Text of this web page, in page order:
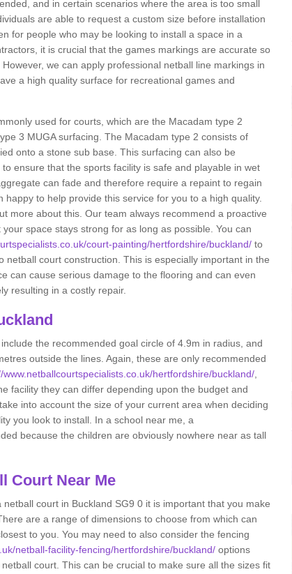
and in certain scenarios where the area is too small
are able to request a custom size before installation
for people who may be looking to install a space in a
it is crucial that the games markings are accurate so
we can apply professional netball line markings in
a high quality surface for recreational games and
used for courts, which are the Macadam type 2
3 MUGA surfacing. The Macadam type 2 consists of
onto a stone sub base. This surfacing can also be
ensure that the sports facility is safe and playable in wet
can fade and therefore require a repaint to regain
to help provide this service for you to a high quality.
more about this. Our team always recommend a proactive
space stays strong for as long as possible. You can
court-painting/hertfordshire/buckland/ to
netball court construction. This is especially important in the
can cause serious damage to the flooring and can even
resulting in a costly repair.
the recommended goal circle of 4.9m in radius, and
outside the lines. Again, these are only recommended
www.netballcourtspecialists.co.uk/hertfordshire/buckland/
facility they can differ depending upon the budget and
into account the size of your current area when deciding
you look to install. In a school near me, a
because the children are obviously nowhere near as tall
Court Near Me
court in Buckland SG9 0 it is important that you make
are a range of dimensions to choose from which can
to you. You may need to also consider the fencing
netball-facility-fencing/hertfordshire/buckland/ options
court. This can be crucial to make sure all the sizes fit